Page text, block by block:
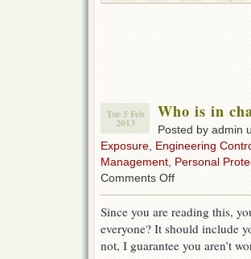
Tue 5 Feb
2013
Who is in
Posted by admin
Exposure Engineering
Management Personal
Comments Offon
in
charge
safety?
Since you are reading this,
everyone? It should include
not, I guarantee you aren’t